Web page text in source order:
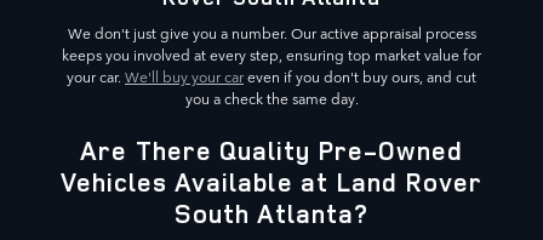
We don't just give you a number. Our active appraisal process
keeps you involved at every step, ensuring top market value for
your car. We'll buy your careven if you don't buy ours, and cut
you a check the same day.
Are There Quality Pre-Owned
Vehicles Available at Land Rover
South Atlanta?